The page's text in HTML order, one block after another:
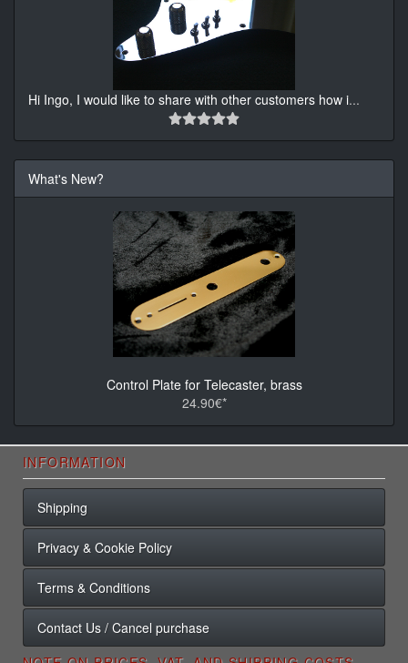
Hi Ingo, I would like to share with other customers how i...
What's New?
Control Plate for Telecaster, brass
24.90€*
INFORMATION
Shipping
Privacy & Cookie Policy
Terms & Conditions
Contact Us / Cancel purchase